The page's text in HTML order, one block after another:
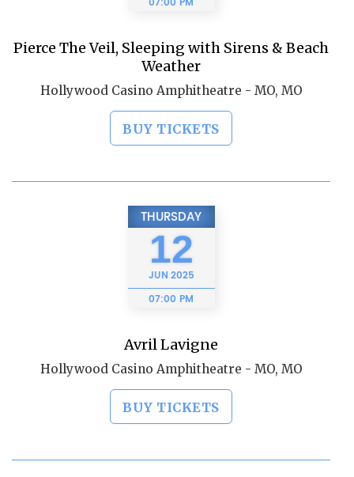
Pierce The Veil, Sleeping with Sirens & Beach
Weather
Hollywood Casino Amphitheatre - MO, MO
BUY TICKETS
THURSDAY
12
JUN 2025
07:00 PM
Avril Lavigne
Hollywood Casino Amphitheatre - MO, MO
BUY TICKETS